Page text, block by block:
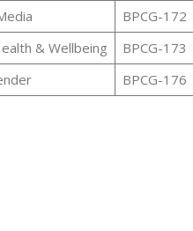
BPCG-172
& Wellbeing BPCG-173
BPCG-176